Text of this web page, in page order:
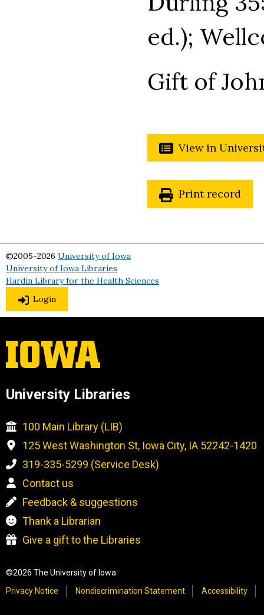
ed.);
Gift of
View in
Print record
©2005-2026 University of Iowa
University of Iowa Libraries
Hardin Library for the Health Sciences
Login
University Libraries
100 Main Library (LIB)
125 West Washington St, Iowa City, IA 52242-1420
319-335-5299 (Service Desk)
Contact us
Feedback & suggestions
Thank a Librarian
Give a gift to the Libraries
©2026 The University of Iowa
Privacy Notice
Nondiscrimination Statement Accessibility